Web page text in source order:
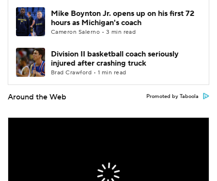
Mike Boynton Jr. opens up on his first 72
hours as Michigan's coach
Cameron Salerno • 3 min read
Division II basketball coach seriously
injured after crashing truck
Brad Crawford • 1 min read
Around the Web Promoted by Taboola